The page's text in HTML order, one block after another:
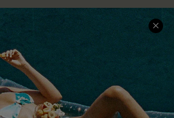
Action